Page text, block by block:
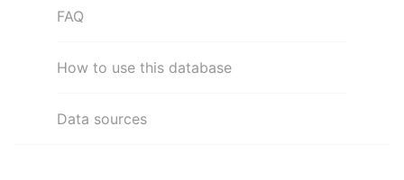
FAQ
How to use this database
Data sources